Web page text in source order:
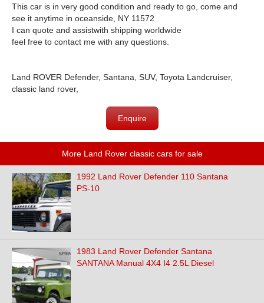
This car is in very good condition and ready to go, come and
see it anytime in oceanside, NY 11572
I can quote and assistwith shipping worldwide
feel free to contact me with any questions.
Land ROVER Defender, Santana, SUV, Toyota Landcruiser,
classic land rover,
Enquire
More Land Rover classic cars for sale
1992 Land Rover Defender 110 Santana
PS-10
1983 Land Rover Defender Santana
SANTANA Manual 4X4 I4 2.5L Diesel